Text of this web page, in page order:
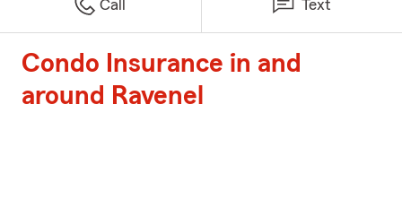
Call Text
Condo Insurance in and
around Ravenel